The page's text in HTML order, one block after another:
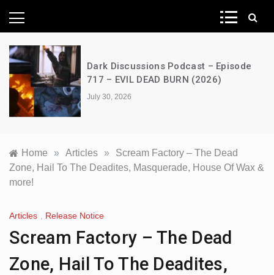
News Network
Dark Discussions Podcast – Episode
717 – EVIL DEAD BURN (2026)
July 30, 2026
Home » Articles »
Scream Factory – The Dead
Zone, Hail To The Deadites, Masquerade, House Of Wax &
more!
Articles Release Notice
Scream Factory – The Dead
Zone, Hail To The Deadites,